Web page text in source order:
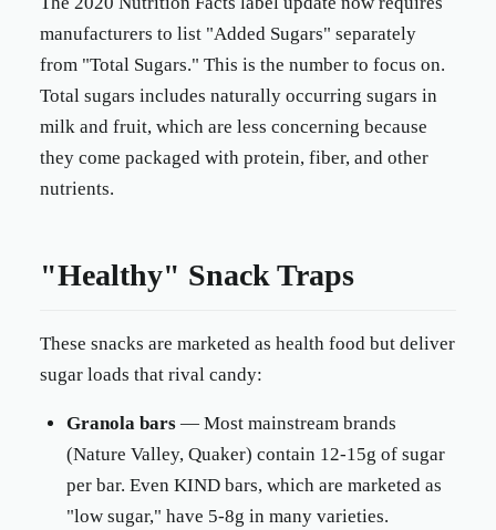
manufacturers to list "Added Sugars" separately
from "Total Sugars." This is the number to focus on.
Total sugars includes naturally occurring sugars in
milk and fruit, which are less concerning because
they come packaged with protein, fiber, and other
nutrients.
"Healthy" Snack Traps
These snacks are marketed as health food but deliver
sugar loads that rival candy:
Granola bars — Most mainstream brands
(Nature Valley, Quaker) contain 12-15g of sugar
per bar. Even KIND bars, which are marketed as
"low sugar," have 5-8g in many varieties.